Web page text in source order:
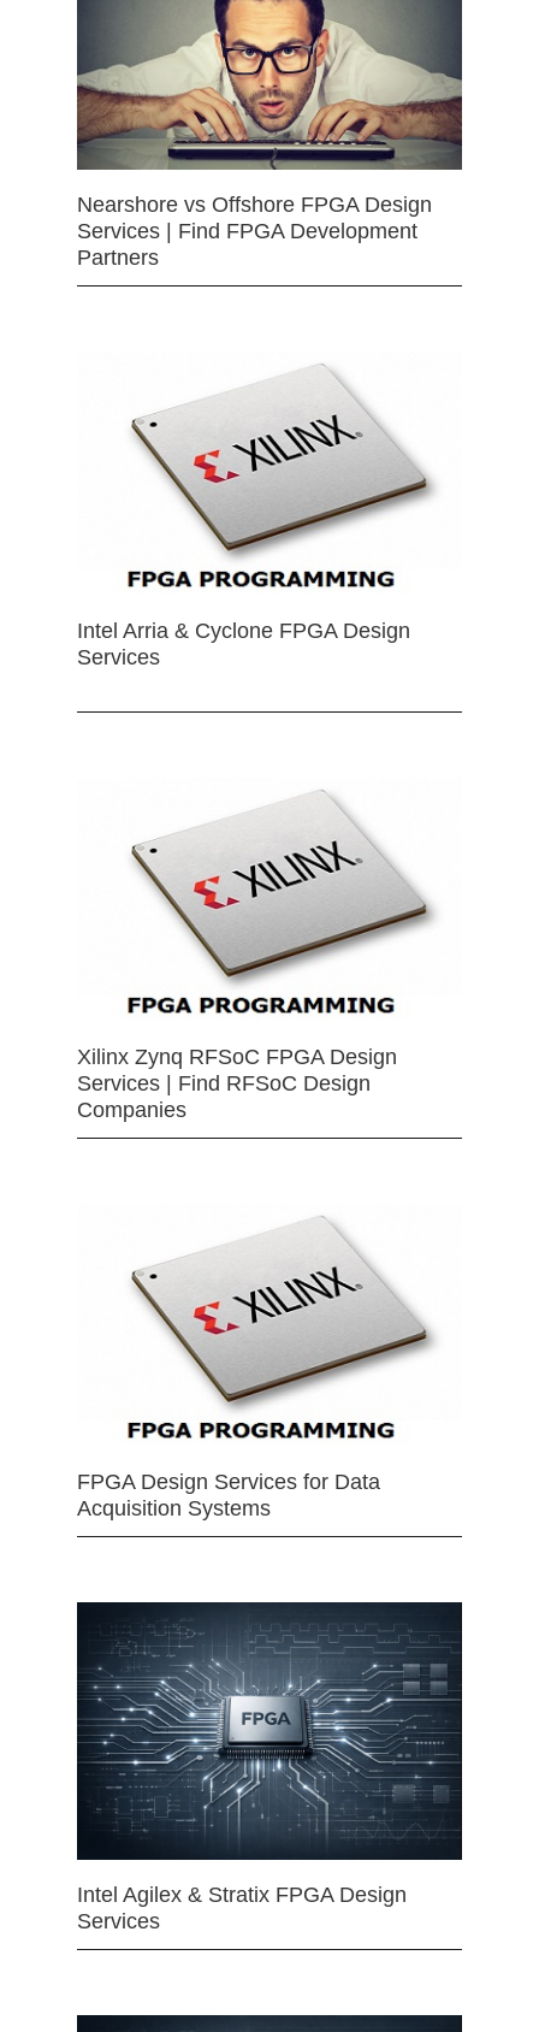
Nearshore vs Offshore FPGA Design
Services | Find FPGA Development
Partners
Intel Arria & Cyclone FPGA Design
Services
Xilinx Zynq RFSoC FPGA Design
Services | Find RFSoC Design
Companies
FPGA Design Services for Data
Acquisition Systems
Intel Agilex & Stratix FPGA Design
Services